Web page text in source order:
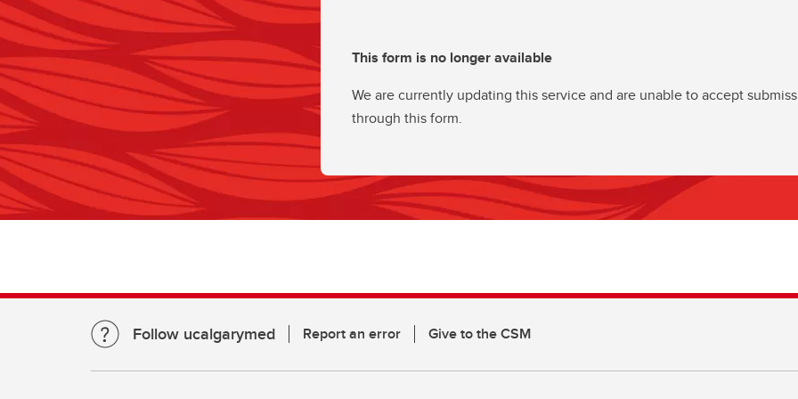
This form is no longer available
We are currently updating this service and are unable to accept
through this form.
Follow ucalgarymed Report an error Give to the CSM